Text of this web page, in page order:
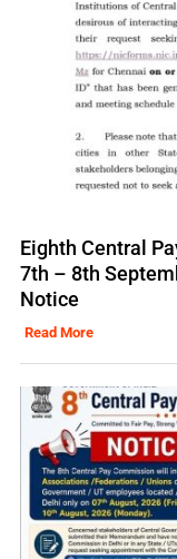
Eighth Central
7th – 8th
Notice
Read More